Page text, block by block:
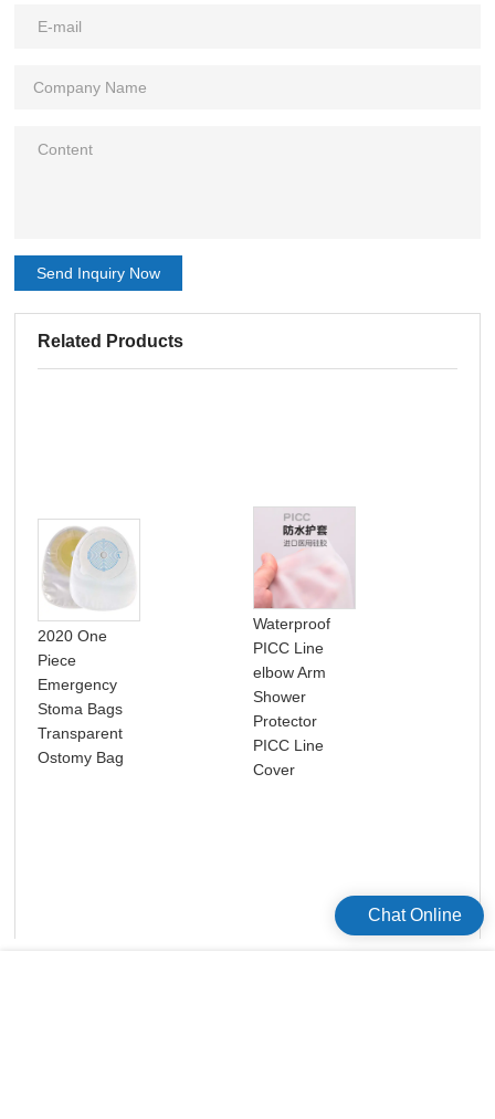
Send Inquiry Now
Related Products
2020 One
Piece
Emergency
Stoma Bags
Transparent
Ostomy Bag
Waterproof
PICC Line
elbow Arm
Shower
Protector
PICC Line
Cover
Chat Online